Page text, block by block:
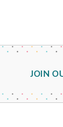
JOIN